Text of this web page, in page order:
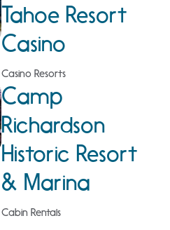
Tahoe Resort
Casino
Casino Resorts
Camp
Richardson
Historic Resort
& Marina
Cabin Rentals